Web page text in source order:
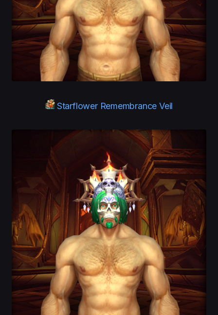
Starflower Remembrance Veil